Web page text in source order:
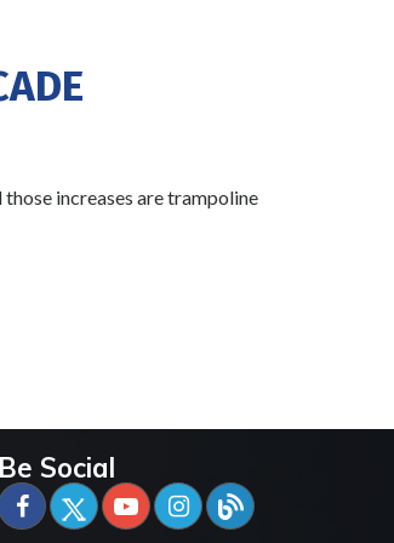
increases are trampoline
Be Social